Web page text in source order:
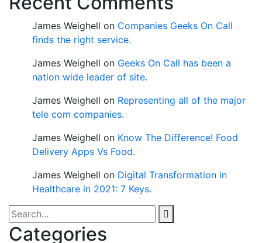
James Weighell on Companies Geeks On Call
finds the right service.
James Weighell on Geeks On Call has been a
nation wide leader of site.
James Weighell on Representing all of the major
tele com companies.
James Weighell on Know The Difference! Food
Delivery Apps Vs Food.
James Weighell on Digital Transformation in
Healthcare in 2021: 7 Keys.
Categories